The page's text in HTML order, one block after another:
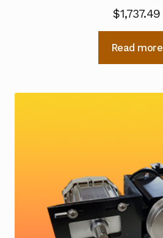
$1,737.49
Read more